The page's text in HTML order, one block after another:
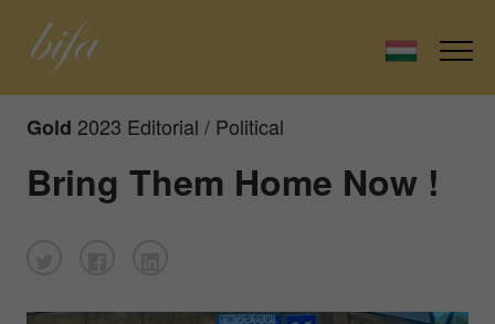
Gold 2023 Editorial / Political
Bring Them Home Now !